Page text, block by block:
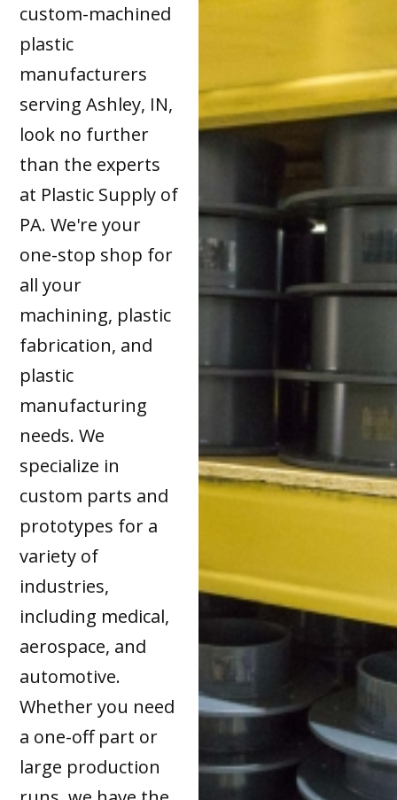
custom-machined
plastic
manufacturers
serving Ashley, IN,
look no further
than the experts
at Plastic Supply of
PA. We're your
one-stop shop for
all your
machining, plastic
fabrication, and
plastic
manufacturing
needs. We
specialize in
custom parts and
prototypes for a
variety of
industries,
including medical,
aerospace, and
automotive.
Whether you need
a one-off part or
large production